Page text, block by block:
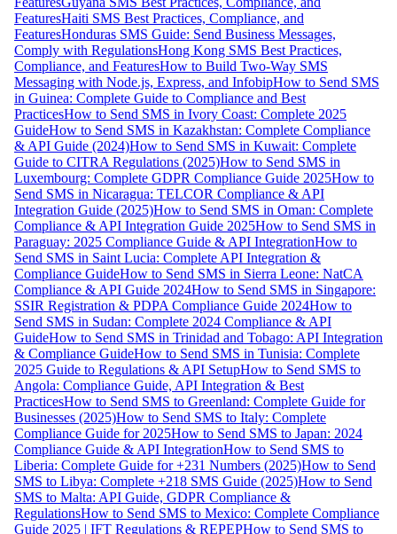
FeaturesHaiti SMS Best Practices, Compliance, and
FeaturesHonduras SMS Guide: Send Business Messages,
Comply with RegulationsHong Kong SMS Best Practices,
Compliance, and FeaturesHow to Build Two-Way SMS
Messaging with Node.js, Express, and InfobipHow to Send SMS
in Guinea: Complete Guide to Compliance and Best
PracticesHow to Send SMS in Ivory Coast: Complete 2025
GuideHow to Send SMS in Kazakhstan: Complete Compliance
& API Guide (2024)How to Send SMS in Kuwait: Complete
Guide to CITRA Regulations (2025)How to Send SMS in
Luxembourg: Complete GDPR Compliance Guide 2025How to
Send SMS in Nicaragua: TELCOR Compliance & API
Integration Guide (2025)How to Send SMS in Oman: Complete
Compliance & API Integration Guide 2025How to Send SMS in
Paraguay: 2025 Compliance Guide & API IntegrationHow to
Send SMS in Saint Lucia: Complete API Integration &
Compliance GuideHow to Send SMS in Sierra Leone: NatCA
Compliance & API Guide 2024How to Send SMS in Singapore:
SSIR Registration & PDPA Compliance Guide 2024How to
Send SMS in Sudan: Complete 2024 Compliance & API
GuideHow to Send SMS in Trinidad and Tobago: API Integration
& Compliance GuideHow to Send SMS in Tunisia: Complete
2025 Guide to Regulations & API SetupHow to Send SMS to
Angola: Compliance Guide, API Integration & Best
PracticesHow to Send SMS to Greenland: Complete Guide for
Businesses (2025)How to Send SMS to Italy: Complete
Compliance Guide for 2025How to Send SMS to Japan: 2024
Compliance Guide & API IntegrationHow to Send SMS to
Liberia: Complete Guide for +231 Numbers (2025)How to Send
SMS to Libya: Complete +218 SMS Guide (2025)How to Send
SMS to Malta: API Guide, GDPR Compliance &
RegulationsHow to Send SMS to Mexico: Complete Compliance
Guide 2025 | IFT Regulations & REPEPHow to Send SMS to